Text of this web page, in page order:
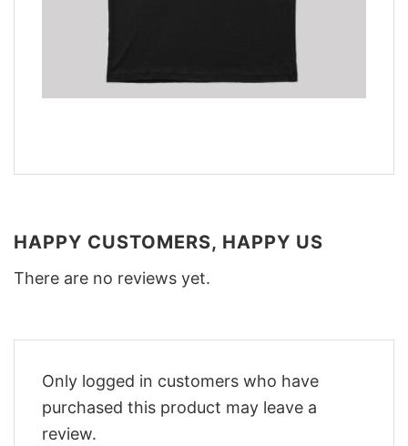
HAPPY CUSTOMERS, HAPPY US
There are no reviews yet.
Only logged in customers who have
purchased this product may leave a
review.